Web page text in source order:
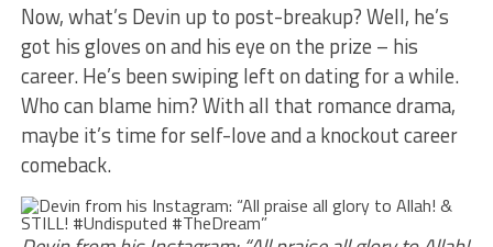
Now, what’s Devin up to post-breakup? Well, he’s
got his gloves on and his eye on the prize – his
career. He’s been swiping left on dating for a while.
Who can blame him? With all that romance drama,
maybe it’s time for self-love and a knockout career
comeback.